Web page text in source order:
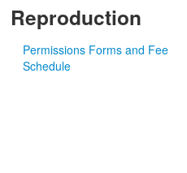
Reproduction
Permissions Forms and Fee
Schedule